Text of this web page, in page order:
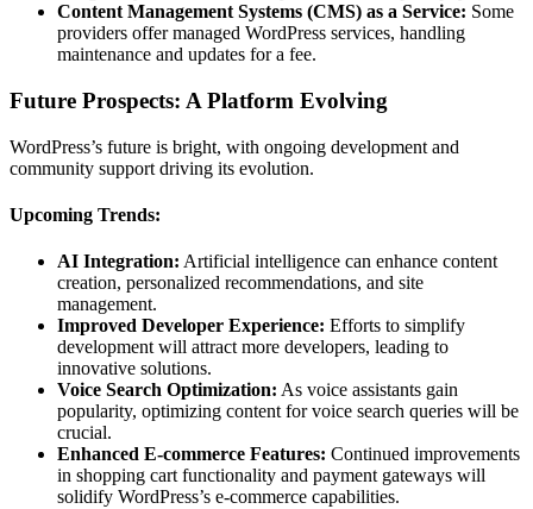
Content Management Systems (CMS) as a Service: Some
providers offer managed WordPress services, handling
maintenance and updates for a fee.
Future Prospects: A Platform Evolving
WordPress’s future is bright, with ongoing development and
community support driving its evolution.
Upcoming Trends:
AI Integration: Artificial intelligence can enhance content
creation, personalized recommendations, and site
management.
Improved Developer Experience: Efforts to simplify
development will attract more developers, leading to
innovative solutions.
Voice Search Optimization: As voice assistants gain
popularity, optimizing content for voice search queries will be
crucial.
Enhanced E-commerce Features: Continued improvements
in shopping cart functionality and payment gateways will
solidify WordPress’s e-commerce capabilities.